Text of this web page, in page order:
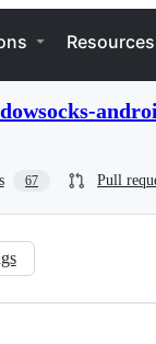
Resources
67 Pull